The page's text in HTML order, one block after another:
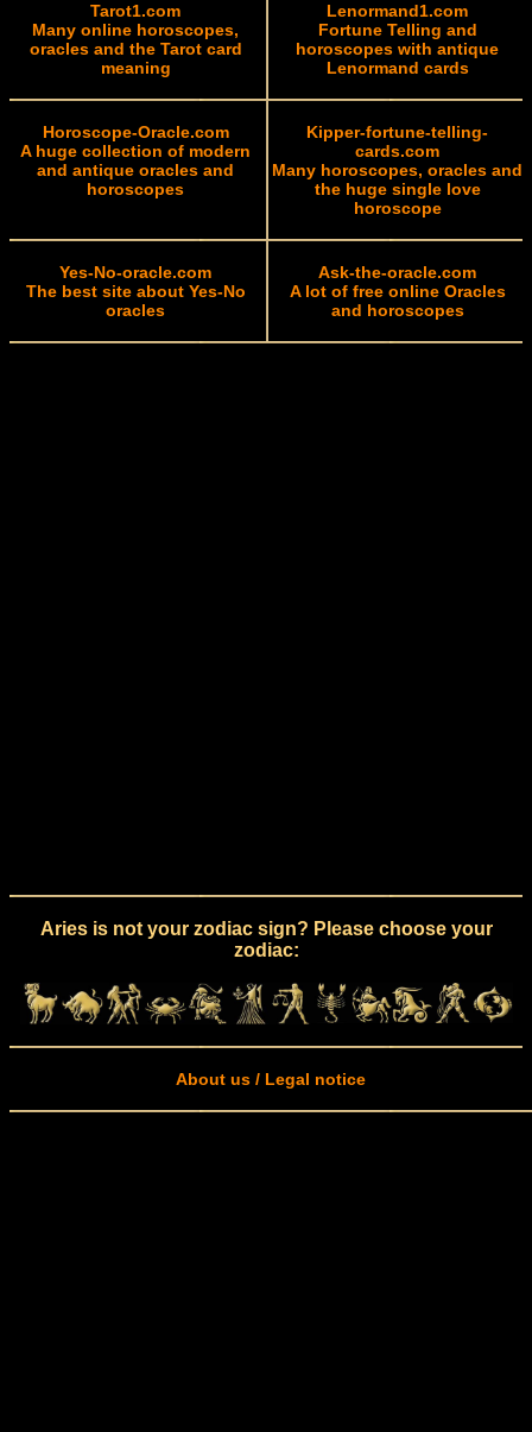
Tarot1.com
Many online horoscopes,
oracles and the Tarot card
meaning
Lenormand1.com
Fortune Telling and
horoscopes with antique
Lenormand cards
Horoscope-Oracle.com
A huge collection of modern
and antique oracles and
horoscopes
Kipper-fortune-telling-
cards.com
Many horoscopes, oracles and
the huge single love
horoscope
Yes-No-oracle.com
The best site about Yes-No
oracles
Ask-the-oracle.com
A lot of free online Oracles
and horoscopes
Aries is not your zodiac sign? Please choose your
zodiac:
About us / Legal notice